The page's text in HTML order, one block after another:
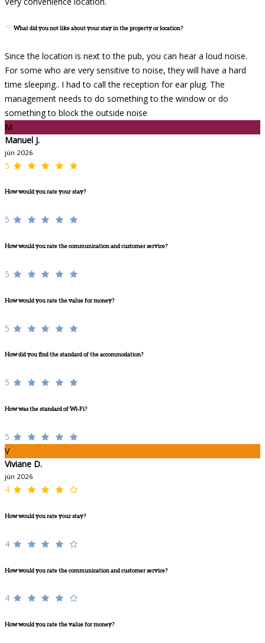
What did you not like about your stay in the property or location?
Since the location is next to the pub, you can hear a loud noise.
For some who are very sensitive to noise, they will have a hard
time sleeping.. I had to call the reception for ear plug. The
management needs to do something to the window or do
something to block the outside noise
M
Manuel J.
jún 2026
5
How would you rate your stay?
5
How would you rate the communication and customer service?
5
How would you rate the value for money?
5
How did you find the standard of the accommodation?
5
How was the standard of Wi-Fi?
5
V
Viviane D.
jún 2026
4
How would you rate your stay?
4
How would you rate the communication and customer service?
4
How would you rate the value for money?